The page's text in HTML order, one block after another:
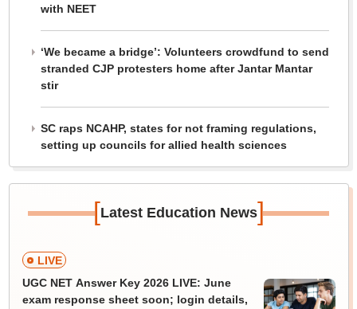
with NEET
‘We became a bridge’: Volunteers crowdfund to send
stranded CJP protesters home after Jantar Mantar
stir
SC raps NCAHP, states for not framing regulations,
setting up councils for allied health sciences
[Latest Education News]
LIVE
UGC NET Answer Key 2026 LIVE: June
exam response sheet soon; login details,